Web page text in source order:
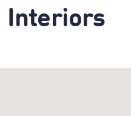
Interiors